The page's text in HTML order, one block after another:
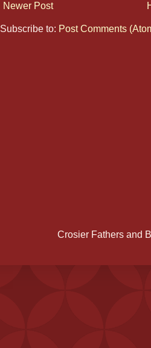
Newer Post
Subscribe to: Post Comments
Crosier Fathers and